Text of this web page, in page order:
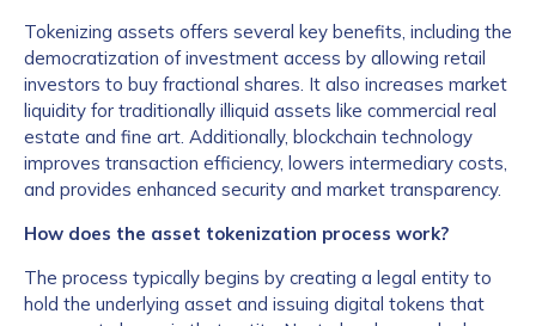
Tokenizing assets offers several key benefits, including the
democratization of investment access by allowing retail
investors to buy fractional shares. It also increases market
liquidity for traditionally illiquid assets like commercial real
estate and fine art. Additionally, blockchain technology
improves transaction efficiency, lowers intermediary costs,
and provides enhanced security and market transparency.
How does the asset tokenization process work?
The process typically begins by creating a legal entity to
hold the underlying asset and issuing digital tokens that